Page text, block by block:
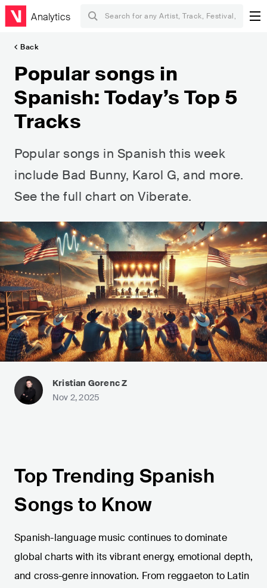
Analytics
Back
Popular songs in
Spanish: Today’s Top 5
Tracks
Popular songs in Spanish this week
include Bad Bunny, Karol G, and more.
See the full chart on Viberate.
Kristian Gorenc Z
Nov 2, 2025
Top Trending Spanish
Songs to Know
Spanish-language music continues to dominate
global charts with its vibrant energy, emotional depth,
and cross-genre innovation. From reggaeton to Latin